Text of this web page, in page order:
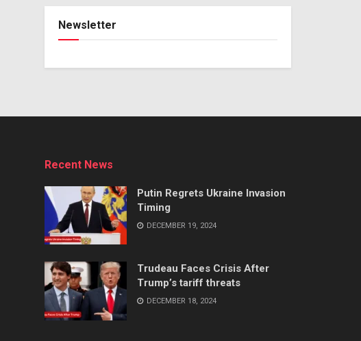
Newsletter
Recent News
Putin Regrets Ukraine Invasion
Timing
DECEMBER 19, 2024
Trudeau Faces Crisis After
Trump’s tariff threats
DECEMBER 18, 2024